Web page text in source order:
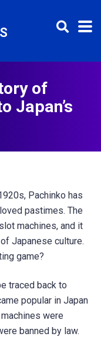
of
Japan’s
Pachinko has
pastimes. The
machines, and it
Japanese culture.
game?
traced back to
popular in Japan
were
banned by law.